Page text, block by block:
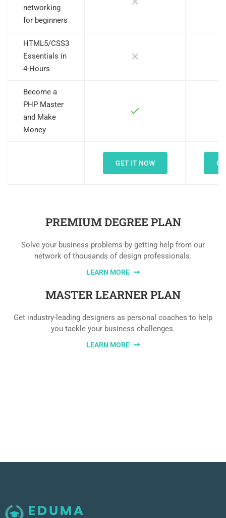
networking
for beginners
HTML5/CSS3
Essentials in
4-Hours
Become a
PHP Master
and Make
Money
GET IT NOW
PREMIUM DEGREE PLAN
Solve your business problems by getting help from our
network of thousands of design professionals.
LEARN MORE
MASTER LEARNER PLAN
Get industry-leading designers as personal coaches to help
you tackle your business challenges.
LEARN MORE